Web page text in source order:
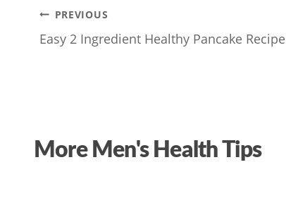
Post
navigation
PREVIOUS
Easy 2 Ingredient Healthy Pancake Recipe
More Men's Health Tips